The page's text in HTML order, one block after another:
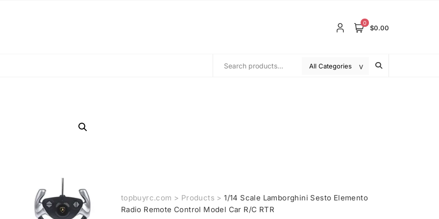
0
$0.00
topbuyrc.com > Products >1/14 Scale Lamborghini Sesto Elemento
Radio Remote Control Model Car R/C RTR